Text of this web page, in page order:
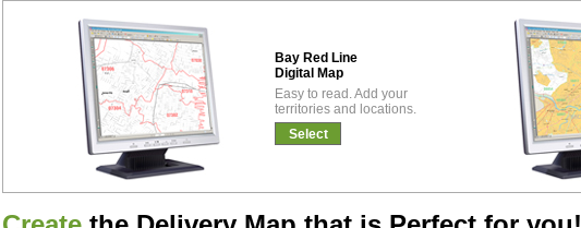
Bay Red Line
Digital Map
Easy to read. Add your
territories and locations.
Select